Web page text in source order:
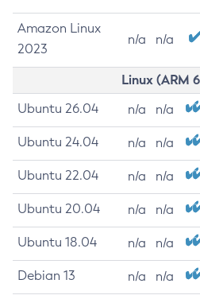
Amazon Linux
2023
n/a n/a
Linux (ARM
Ubuntu 26.04 n/a n/a
Ubuntu 24.04 n/a n/a
Ubuntu 22.04 n/a n/a
Ubuntu 20.04 n/a n/a
Ubuntu 18.04 n/a n/a
Debian 13 n/a n/a